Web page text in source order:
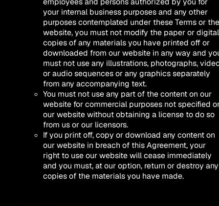
your internal business purposes and any other
purposes contemplated under these Terms or the
website, you must not modify the paper or digital
copies of any materials you have printed off or
downloaded from our website in any way and
must not use any illustrations, photographs,
or audio sequences or any graphics separately
from any accompanying text.
You must not use any part of the content on our
website for commercial purposes not specified
our website without obtaining a license to do so
from us or our licensors.
If you print off, copy or download any content on
our website in breach of this Agreement, your
right to use our website will cease immediately
and you must, at our option, return or destroy any
copies of the materials you have made.